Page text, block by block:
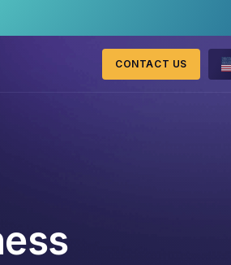
CONTACT US